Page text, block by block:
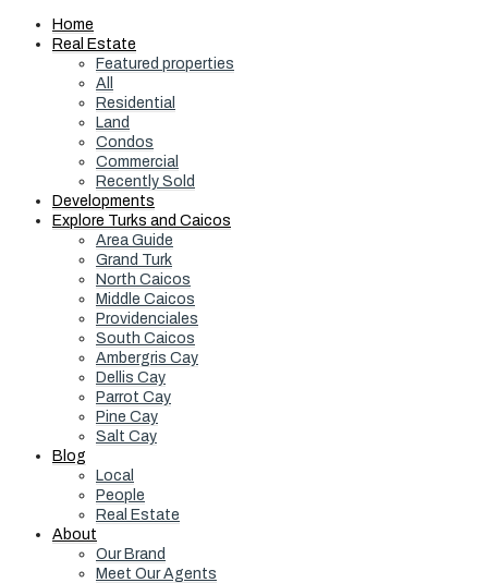
Home
Real Estate
Featured properties
All
Residential
Land
Condos
Commercial
Recently Sold
Developments
Explore Turks and Caicos
Area Guide
Grand Turk
North Caicos
Middle Caicos
Providenciales
South Caicos
Ambergris Cay
Dellis Cay
Parrot Cay
Pine Cay
Salt Cay
Blog
Local
People
Real Estate
About
Our Brand
Meet Our Agents